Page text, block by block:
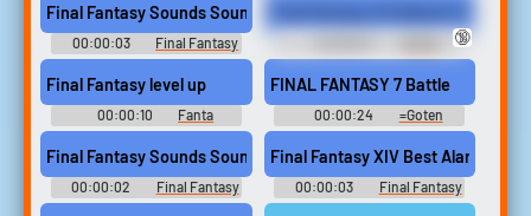
Final Fantasy Sounds Sound
00:00:03
Final Fantasy
Sounds
CollectedG
🔞
Final Fantasy level up
00:00:10
Fanta
Soundboard
FINAL FANTASY 7 Battle
00:00:24
=Goten
Soundboard
Final Fantasy Sounds Sound
00:00:02
Final Fantasy
Sounds
Final Fantasy XIV Best Alarm
00:00:03
Final Fantasy
Xiv Soundboard